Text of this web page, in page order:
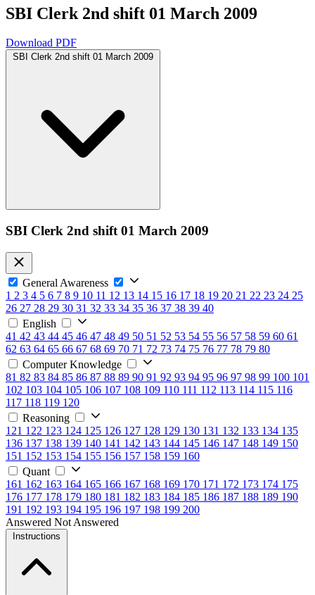
SBI Clerk 2nd shift 01 March 2009
Download PDF
SBI Clerk 2nd shift 01 March 2009
SBI Clerk 2nd shift 01 March 2009
General Awareness
1 2 3 4 5 6 7 8 9 10 11 12 13 14 15 16 17 18 19 20 21 22 23 24 25
26 27 28 29 30 31 32 33 34 35 36 37 38 39 40
English
41 42 43 44 45 46 47 48 49 50 51 52 53 54 55 56 57 58 59 60 61
62 63 64 65 66 67 68 69 70 71 72 73 74 75 76 77 78 79 80
Computer Knowledge
81 82 83 84 85 86 87 88 89 90 91 92 93 94 95 96 97 98 99 100 101
102 103 104 105 106 107 108 109 110 111 112 113 114 115 116
117 118 119 120
Reasoning
121 122 123 124 125 126 127 128 129 130 131 132 133 134 135
136 137 138 139 140 141 142 143 144 145 146 147 148 149 150
151 152 153 154 155 156 157 158 159 160
Quant
161 162 163 164 165 166 167 168 169 170 171 172 173 174 175
176 177 178 179 180 181 182 183 184 185 186 187 188 189 190
191 192 193 194 195 196 197 198 199 200
Answered Not Answered
Instructions